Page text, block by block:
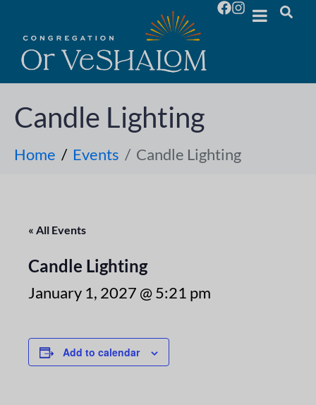
Candle Lighting
Home Events Candle Lighting
« All Events
Candle Lighting
January 1, 2027 @ 5:21 pm
Add to calendar